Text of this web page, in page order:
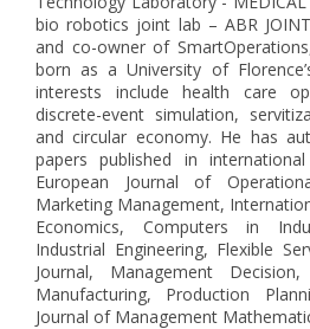
bio robotics joint lab – ABR
and co-owner of
born as a University of
interests include health care
discrete-event simulation,
and circular economy. He has
papers published in
European Journal of
Marketing Management,
Economics, Computers in
Industrial Engineering, Flexible
Journal, Management
Manufacturing, Production
Journal of Management